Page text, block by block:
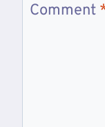
Comment